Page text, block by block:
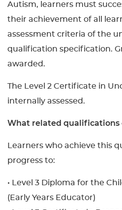
Autism, learners must
their achievement of all
assessment criteria of the
qualification specification.
awarded.
The Level 2 Certificate in
internally assessed.
What related qualifications
Learners who achieve this
progress to:
• Level 3 Diploma for the
(Early Years Educator)